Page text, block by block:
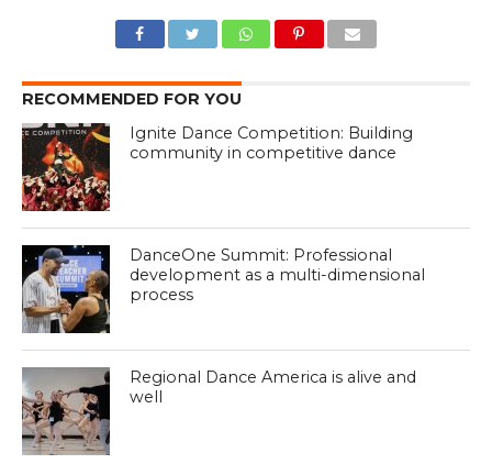
RECOMMENDED FOR YOU
Ignite Dance Competition: Building
community in competitive dance
DanceOne Summit: Professional
development as a multi-dimensional
process
Regional Dance America is alive and
well